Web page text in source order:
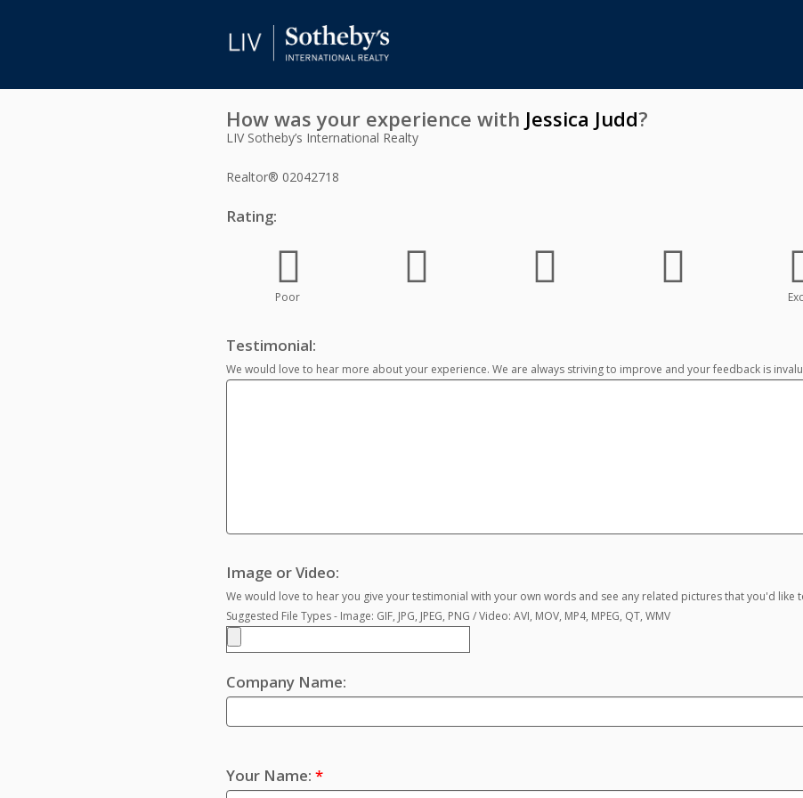
How was your experience with Jessica Judd?
LIV Sotheby’s International Realty
Realtor® 02042718
Rating:
Poor
Testimonial:
We would love to hear more about your experience. We are always striving to improve and your feedback is
Image or Video:
We would love to hear you give your testimonial with your own words and see any related pictures that you'd like
Suggested File Types - Image: GIF, JPG, JPEG, PNG / Video: AVI, MOV, MP4, MPEG, QT, WMV
Company Name:
Your Name: *